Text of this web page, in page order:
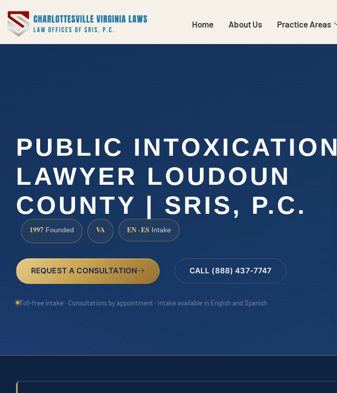
Home About Us Practice Areas
PUBLIC INTOXICATION
LAWYER LOUDOUN
COUNTY | SRIS, P.C.
1997 Founded VA EN · ES Intake
REQUEST A CONSULTATION CALL (888) 437-7747
Toll-free intake · Consultations by appointment · Intake available in English and Spanish